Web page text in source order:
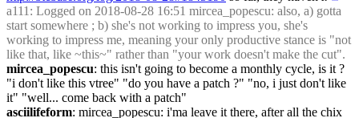
a111 : Logged on 2018-08-28 16:51 mircea_popescu: also, a) gotta
start somewhere ; b) she's not working to impress you, she's
working to impress me, meaning your only productive stance is "not
like that, like ~this~" rather than "your work doesn't make the cut".
mircea_popescu: this isn't going to become a monthly cycle, is it ?
"i don't like this vtree" "do you have a patch ?" "no, i just don't like
it" "well... come back with a patch"
asciilifeform: mircea_popescu: i'ma leave it there, after all the chix